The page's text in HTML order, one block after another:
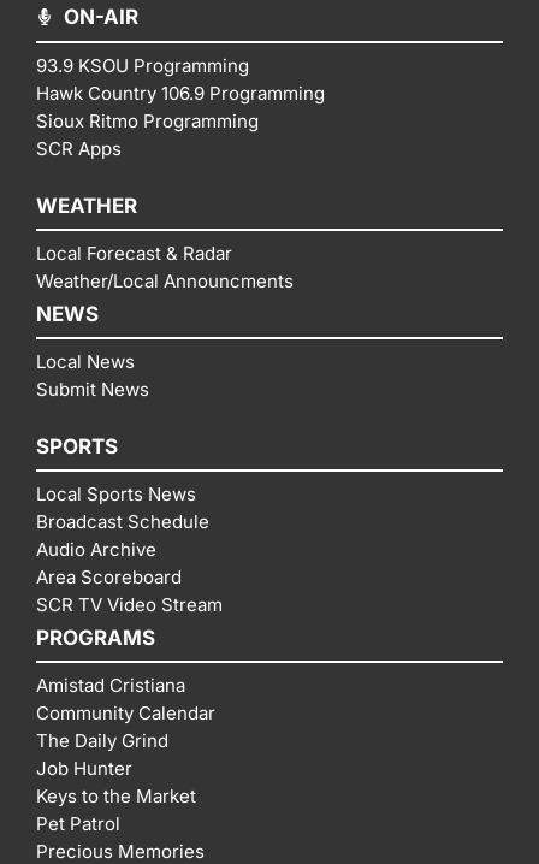
ON-AIR
93.9 KSOU Programming
Hawk Country 106.9 Programming
Sioux Ritmo Programming
SCR Apps
WEATHER
Local Forecast & Radar
Weather/Local Announcments
NEWS
Local News
Submit News
SPORTS
Local Sports News
Broadcast Schedule
Audio Archive
Area Scoreboard
SCR TV Video Stream
PROGRAMS
Amistad Cristiana
Community Calendar
The Daily Grind
Job Hunter
Keys to the Market
Pet Patrol
Precious Memories